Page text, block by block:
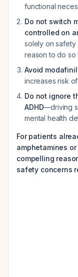
functional
Do not switch
controlled on
solely on
reason to do so
Avoid
increases risk
Do not ignore
ADHD—driving
mental health
For patients
amphetamines
compelling
safety concerns